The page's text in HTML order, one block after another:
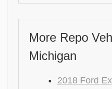
More Repo
Michigan
2018 Ford